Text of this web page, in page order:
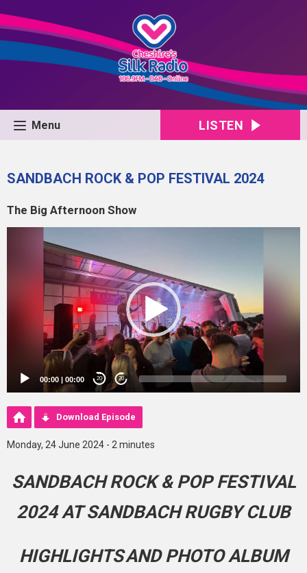
Menu LISTEN
SANDBACH ROCK & POP FESTIVAL 2024
The Big Afternoon Show
00:00 | 00:00 20 20
Download Episode
Monday, 24 June 2024 - 2 minutes
SANDBACH ROCK & POP FESTIVAL
2024 AT SANDBACH RUGBY CLUB
HIGHLIGHTSAND PHOTO ALBUM